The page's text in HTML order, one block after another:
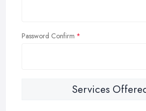
Password Confirm
Services